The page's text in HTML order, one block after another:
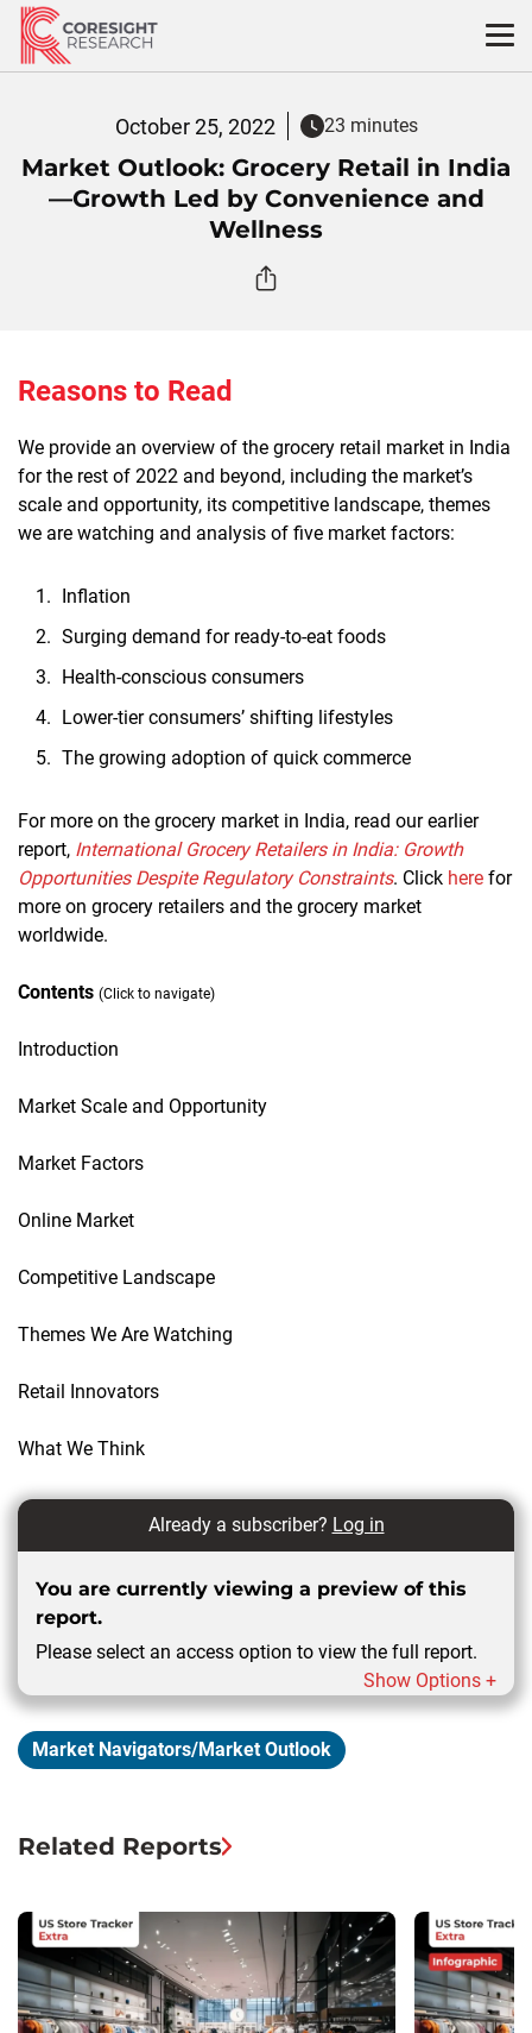
Skip
content
October 25, 2022 23 minutes
Market Outlook: Grocery Retail in India
—Growth Led by Convenience and
Wellness
Reasons to Read
We provide an overview of the grocery retail market in India
for the rest of 2022 and beyond, including the market’s
scale and opportunity, its competitive landscape, themes
we are watching and analysis of five market factors:
Inflation
Surging demand for ready-to-eat foods
Health-conscious consumers
Lower-tier consumers’ shifting lifestyles
The growing adoption of quick commerce
For more on the grocery market in India, read our earlier
report, International Grocery Retailers in India: Growth
Opportunities Despite Regulatory Constraints. Click here for
more on grocery retailers and the grocery market
worldwide.
Contents (Click to navigate)
Introduction
Market Scale and Opportunity
Market Factors
Online Market
Competitive Landscape
Themes We Are Watching
Retail Innovators
What We Think
Already a subscriber? Log in
You are currently viewing a preview of this
report.
Please select an access option to view the full report.
Show Options +
Market Navigators/Market Outlook
Related Reports